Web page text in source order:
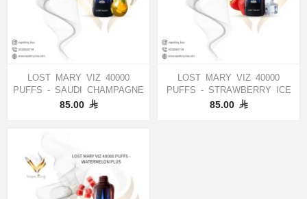
LOST MARY VIZ 40000
PUFFS - SAUDI CHAMPAGNE
85.00
LOST MARY VIZ 40000
PUFFS - STRAWBERRY ICE
85.00